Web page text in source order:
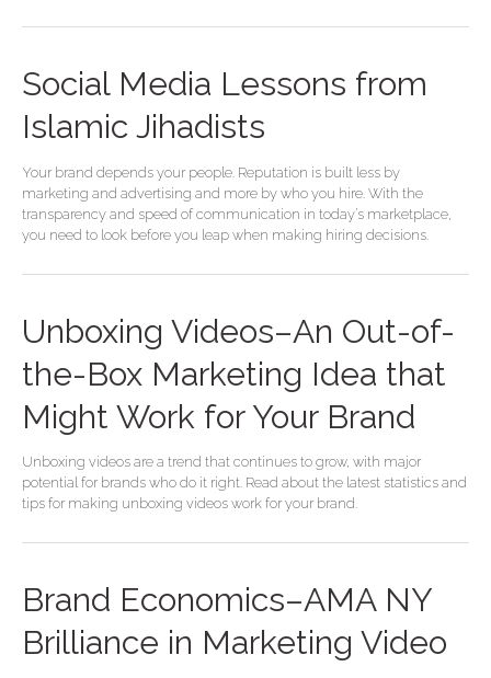
Social Media Lessons from
Islamic Jihadists
Your brand depends your people. Reputation is built less by
marketing and advertising and more by who you hire. With the
transparency and speed of communication in today’s marketplace,
you need to look before you leap when making hiring decisions.
Unboxing Videos–An Out-of-
the-Box Marketing Idea that
Might Work for Your Brand
Unboxing videos are a trend that continues to grow, with major
potential for brands who do it right. Read about the latest statistics and
tips for making unboxing videos work for your brand.
Brand Economics–AMA NY
Brilliance in Marketing Video